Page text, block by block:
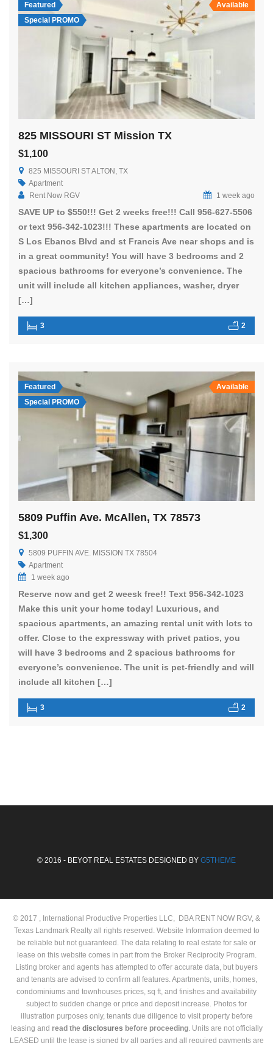
Featured
Special PROMO
Available
825 MISSOURI ST Mission TX
$1,100
825 MISSOURI ST ALTON, TX
Apartment
Rent Now RGV
1 week ago
SAVE UP to $550!!! Get 2 weeks free!!! Call 956-627-5506
or text 956-342-1023!!! These apartments are located on
S Los Ebanos Blvd and st Francis Ave near shops and is
in a great community! You will have 3 bedrooms and 2
spacious bathrooms for everyone’s convenience. The
unit will include all kitchen appliances, washer, dryer
[…]
3 2
Featured
Special PROMO
Available
5809 Puffin Ave. McAllen, TX 78573
$1,300
5809 PUFFIN AVE. MISSION TX 78504
Apartment
1 week ago
Reserve now and get 2 weesk free!! Text 956-342-1023
Make this unit your home today! Luxurious, and
spacious apartments, an amazing rental unit with lots to
offer. Close to the expressway with privet patios, you
will have 3 bedrooms and 2 spacious bathrooms for
everyone’s convenience. The unit is pet-friendly and will
include all kitchen […]
3 2
© 2016 - BEYOT REAL ESTATES DESIGNED BY G5THEME
© 2017 , International Productive Properties LLC, DBA RENT NOW RGV, &
Texas Landmark Realty all rights reserved. Website Information deemed to
be reliable but not guaranteed. The data relating to real estate for sale or
lease on this website comes in part from the Broker Reciprocity Program.
Listing broker and agents has attempted to offer accurate data, but buyers
and tenants are advised to confirm all features. Apartments, units, homes,
condominiums and townhouses prices, sq ft, and finishes and availability
subject to sudden change or price and deposit increase. Photos for
illustration purposes only, tenants due diligence to visit property before
leasing and read the disclosures before proceeding. Units are not officially
LEASED until the lease is signed by all parties and all required payments are